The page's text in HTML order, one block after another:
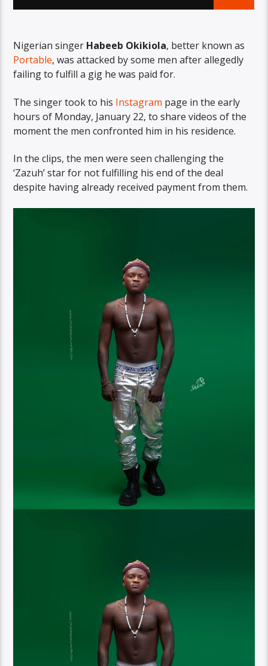
Nigerian singer Habeeb Okikiola, better known as
Portable, was attacked by some men after allegedly
failing to fulfill a gig he was paid for.
The singer took to his Instagram page in the early
hours of Monday, January 22, to share videos of the
moment the men confronted him in his residence.
In the clips, the men were seen challenging the
‘Zazuh’ star for not fulfilling his end of the deal
despite having already received payment from them.